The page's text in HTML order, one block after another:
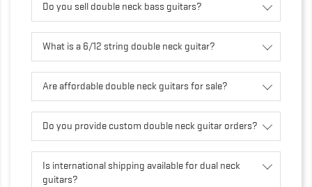
Do you sell double neck bass guitars?
What is a 6/12 string double neck guitar?
Are affordable double neck guitars for sale?
Do you provide custom double neck guitar orders?
Is international shipping available for dual neck
guitars?